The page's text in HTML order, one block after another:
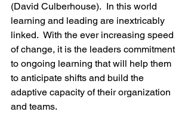
(David Culberhouse).  In this world
learning and leading are inextricably
linked.  With the ever increasing speed
of change, it is the leaders commitment
to ongoing learning that will help them
to anticipate shifts and build the
adaptive capacity of their organization
and teams.